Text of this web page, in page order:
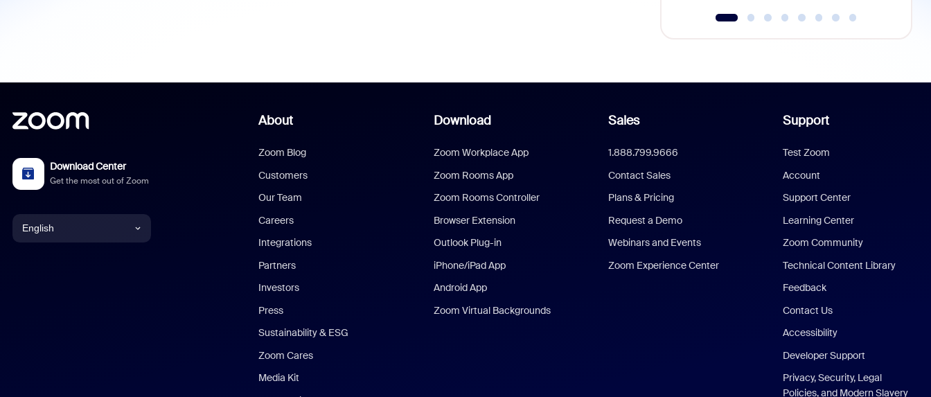
Download Center
Get the most out of Zoom
English
About
Zoom Blog
Customers
Our Team
Careers
Integrations
Partners
Investors
Press
Sustainability & ESG
Zoom Cares
Media Kit
Download
Zoom Workplace App
Zoom Rooms App
Zoom Rooms Controller
Browser Extension
Outlook Plug-in
iPhone/iPad App
Android App
Zoom Virtual Backgrounds
Sales
1.888.799.9666
Contact Sales
Plans & Pricing
Request a Demo
Webinars and Events
Zoom Experience Center
Support
Test Zoom
Account
Support Center
Learning Center
Zoom Community
Technical Content Library
Feedback
Contact Us
Accessibility
Developer Support
Privacy, Security, Legal
Policies, and Modern Slavery